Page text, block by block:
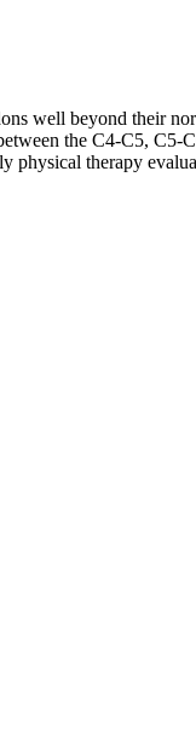
well beyond their
the C4-C5, C5-
physical therapy